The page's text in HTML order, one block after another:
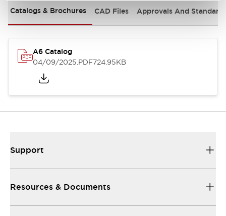
Catalogs & Brochures CAD Files Approvals And
A6 Catalog
04/09/2025.PDF724.95KB
Support
Resources & Documents